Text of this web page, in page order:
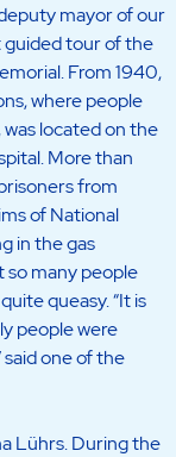
mayor of our
guided tour of the
From 1940,
where people
located on the
More than
from
of National
in the gas
so many people
queasy. “It is
people were
said one of the
Lührs. During the